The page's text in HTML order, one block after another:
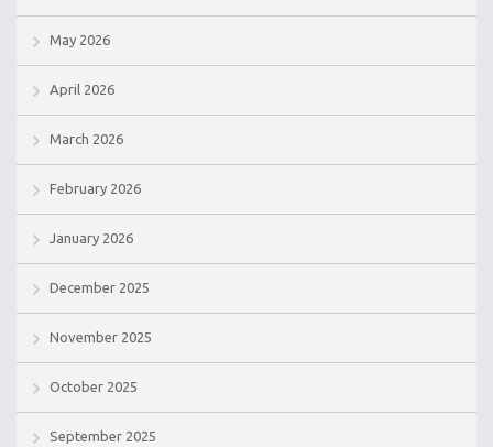
May 2026
April 2026
March 2026
February 2026
January 2026
December 2025
November 2025
October 2025
September 2025